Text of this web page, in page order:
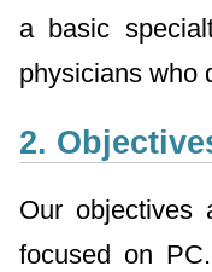
a basic
physicians who
2.
Our objectives
focused on